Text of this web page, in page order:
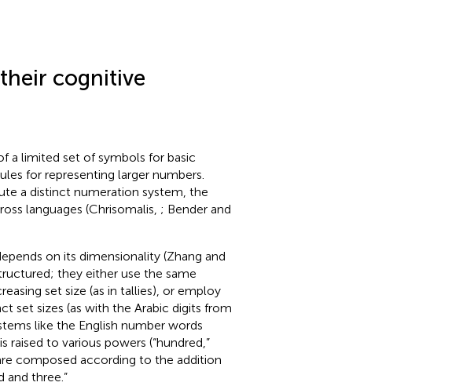
cognitive
a limited set of symbols for basic
for representing larger numbers.
a distinct numeration system, the
languages (Chrisomalis, ; Bender and
on its dimensionality (Zhang and
they either use the same
set size (as in tallies), or employ
set sizes (as with the Arabic digits from
like the English number words
raised to various powers (“hundred,”
composed according to the addition
and three.”